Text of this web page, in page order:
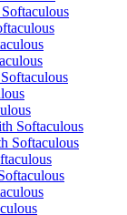
Softaculous
Softaculous